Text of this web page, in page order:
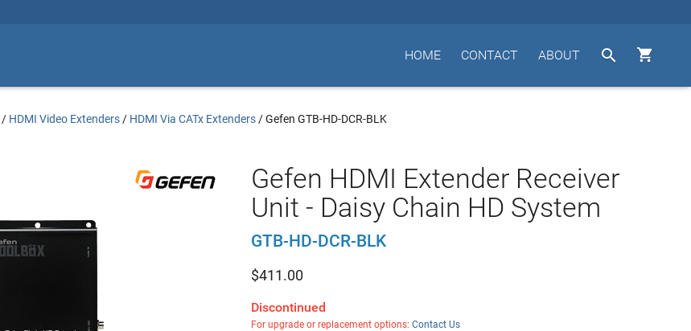


ABOUT
CONTACT
HOME
/ HDMI Video Extenders / HDMI Via CATx Extenders /Gefen GTB-HD-DCR-BLK
Gefen HDMI Extender Receiver
Unit - Daisy Chain HD System
GTB-HD-DCR-BLK
$411.00
Discontinued
For upgrade or replacement options: Contact Us